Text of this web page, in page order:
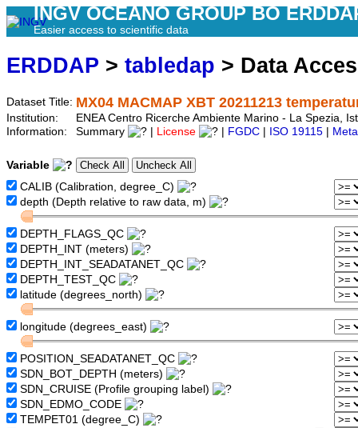
INGV OCEANO GROUP BO
Easier access to scientific data
ERDDAP > tabledap > Data
Dataset Title: MX04 MACMAP XBT 20211213
Institution:
ENEA Centro Ricerche Ambiente Marino - La Spezia,
Information:
Summary License FGDC ISO 19115
Variable
CALIB (Calibration, degree_C)
depth (Depth relative to raw data, m)
DEPTH_FLAGS_QC
DEPTH_INT (meters)
DEPTH_INT_SEADATANET_QC
DEPTH_TEST_QC
latitude (degrees_north)
longitude (degrees_east)
POSITION_SEADATANET_QC
SDN_BOT_DEPTH (meters)
SDN_CRUISE (Profile grouping label)
SDN_EDMO_CODE
TEMPET01 (degree_C)